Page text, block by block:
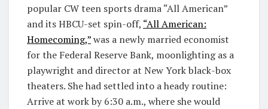
popular CW teen sports drama “All American”
and its HBCU-set spin-off, “All American:
Homecoming,”was a newly married economist
for the Federal Reserve Bank, moonlighting as a
playwright and director at New York black-box
theaters. She had settled into a heady routine:
Arrive at work by 6:30 a.m., where she would